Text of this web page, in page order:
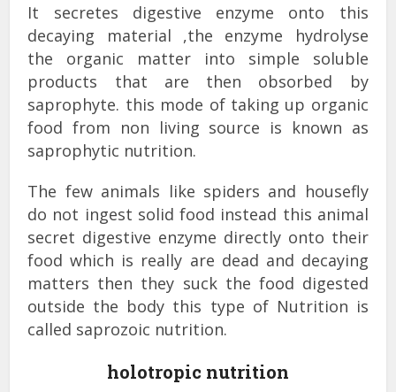
It secretes digestive enzyme onto this
decaying material ,the enzyme hydrolyse
the organic matter into simple soluble
products that are then obsorbed by
saprophyte. this mode of taking up organic
food from non living source is known as
saprophytic nutrition.
The few animals like spiders and housefly
do not ingest solid food instead this animal
secret digestive enzyme directly onto their
food which is really are dead and decaying
matters then they suck the food digested
outside the body this type of Nutrition is
called saprozoic nutrition.
holotropic nutrition